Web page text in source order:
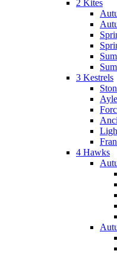
2 Kites
3 Kestrels
4 Hawks